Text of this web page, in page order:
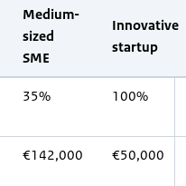
Medium-
sized
SME
Innovative
startup
35% 100%
€142,000 €50,000